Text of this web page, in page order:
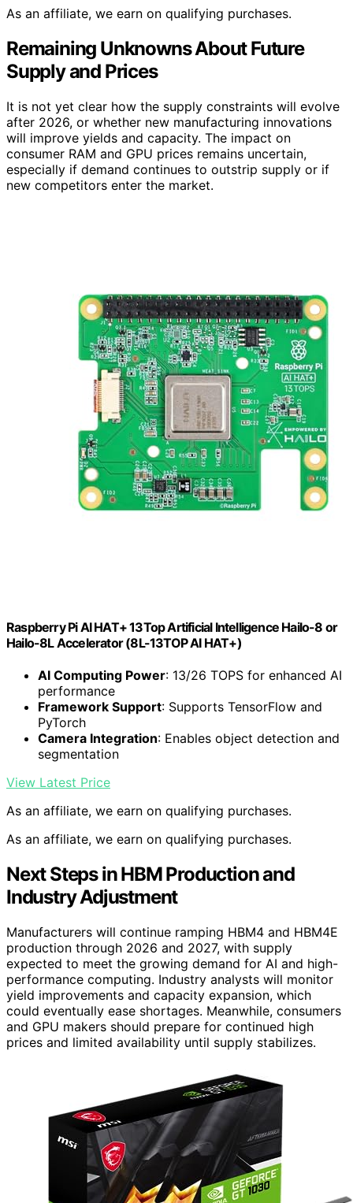
As an affiliate, we earn on qualifying purchases.
Remaining Unknowns About Future
Supply and Prices
It is not yet clear how the supply constraints will evolve
after 2026, or whether new manufacturing innovations
will improve yields and capacity. The impact on
consumer RAM and GPU prices remains uncertain,
especially if demand continues to outstrip supply or if
new competitors enter the market.
Raspberry Pi AI HAT+ 13Top Artificial Intelligence Hailo-8 or
Hailo-8L Accelerator (8L-13TOP AI HAT+)
AI Computing Power: 13/26 TOPS for enhanced AI
performance
Framework Support: Supports TensorFlow and
PyTorch
Camera Integration: Enables object detection and
segmentation
View Latest Price
As an affiliate, we earn on qualifying purchases.
As an affiliate, we earn on qualifying purchases.
Next Steps in HBM Production and
Industry Adjustment
Manufacturers will continue ramping HBM4 and HBM4E
production through 2026 and 2027, with supply
expected to meet the growing demand for AI and high-
performance computing. Industry analysts will monitor
yield improvements and capacity expansion, which
could eventually ease shortages. Meanwhile, consumers
and GPU makers should prepare for continued high
prices and limited availability until supply stabilizes.